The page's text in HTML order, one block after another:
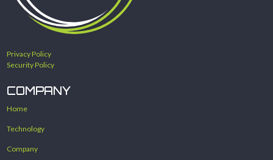
Privacy Policy
Security Policy
COMPANY
Home
Technology
Company